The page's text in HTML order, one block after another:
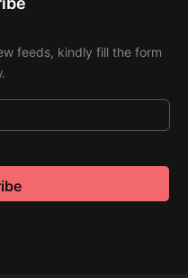
feeds, kindly fill the form